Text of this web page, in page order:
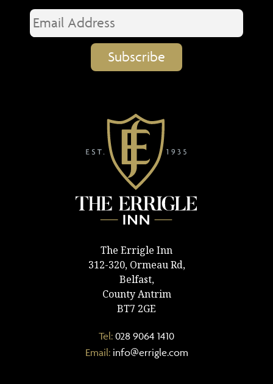
The Errigle Inn
312-320, Ormeau Rd,
Belfast,
County Antrim
BT7 2GE
Tel: 028 9064 1410
Email: info@errigle.com